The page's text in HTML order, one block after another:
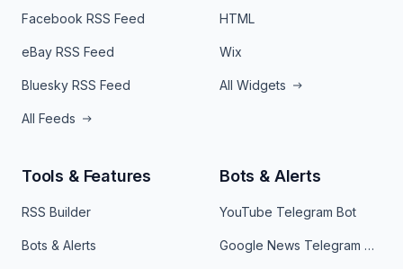
Facebook RSS Feed
eBay RSS Feed
Bluesky RSS Feed
All Feeds
HTML
Wix
All Widgets
Tools & Features
RSS Builder
Bots & Alerts
Bots & Alerts
YouTube Telegram Bot
Google News Telegram Bot